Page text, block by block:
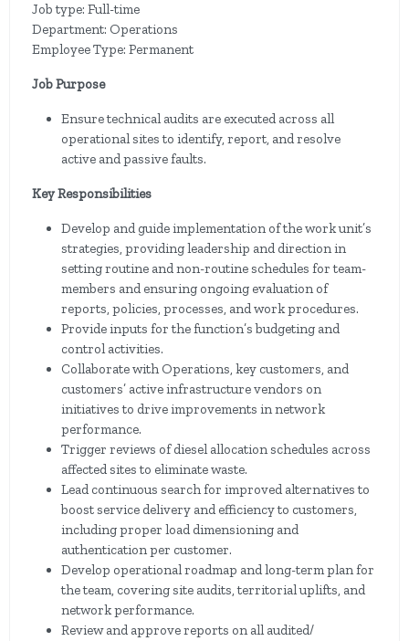
Job type: Full-time
Department: Operations
Employee Type: Permanent
Job Purpose
Ensure technical audits are executed across all
operational sites to identify, report, and resolve
active and passive faults.
Key Responsibilities
Develop and guide implementation of the work unit’s
strategies, providing leadership and direction in
setting routine and non-routine schedules for team-
members and ensuring ongoing evaluation of
reports, policies, processes, and work procedures.
Provide inputs for the function’s budgeting and
control activities.
Collaborate with Operations, key customers, and
customers’ active infrastructure vendors on
initiatives to drive improvements in network
performance.
Trigger reviews of diesel allocation schedules across
affected sites to eliminate waste.
Lead continuous search for improved alternatives to
boost service delivery and efficiency to customers,
including proper load dimensioning and
authentication per customer.
Develop operational roadmap and long-term plan for
the team, covering site audits, territorial uplifts, and
network performance.
Review and approve reports on all audited/